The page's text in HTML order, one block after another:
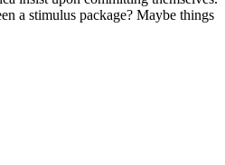
a stimulus package? Maybe things